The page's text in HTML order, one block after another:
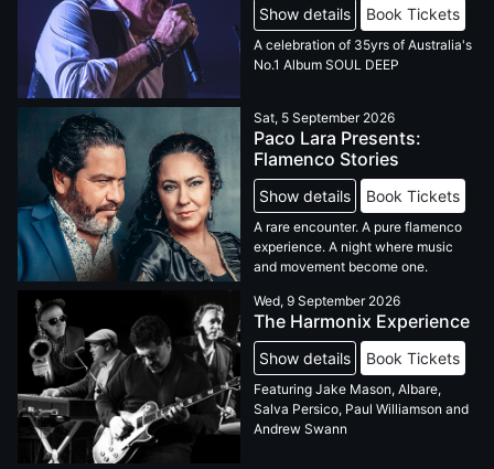
Show details Book Tickets
A celebration of 35yrs of Australia's
No.1 Album SOUL DEEP
Sat, 5 September 2026
Paco Lara Presents:
Flamenco Stories
Show details Book Tickets
A rare encounter. A pure flamenco
experience. A night where music
and movement become one.
Wed, 9 September 2026
The Harmonix Experience
Show details Book Tickets
Featuring Jake Mason, Albare,
Salva Persico, Paul Williamson and
Andrew Swann